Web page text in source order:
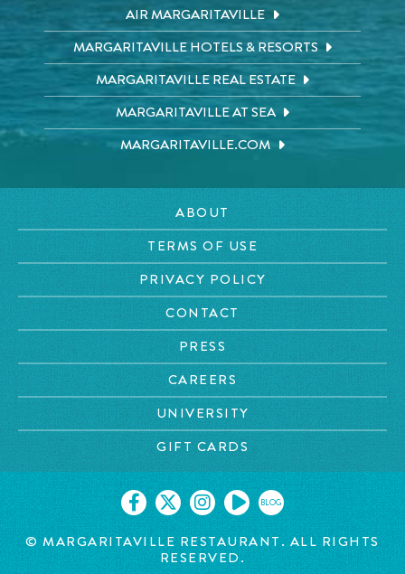
AIR MARGARITAVILLE
MARGARITAVILLE HOTELS & RESORTS
MARGARITAVILLE REAL ESTATE
MARGARITAVILLE AT SEA
MARGARITAVILLE.COM
ABOUT
TERMS OF USE
PRIVACY POLICY
CONTACT
PRESS
CAREERS
UNIVERSITY
GIFT CARDS
BLOG
© MARGARITAVILLE RESTAURANT. ALL RIGHTS
RESERVED.